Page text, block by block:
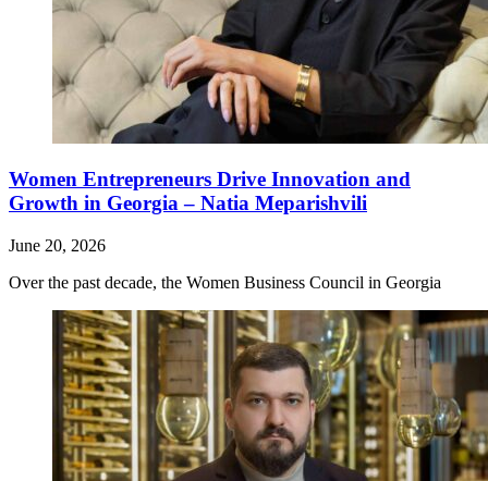
Women Entrepreneurs Drive Innovation and
Growth in Georgia – Natia Meparishvili
June 20, 2026
Over the past decade, the Women Business Council in Georgia